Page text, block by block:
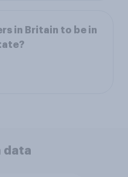
in Britain to be in
data